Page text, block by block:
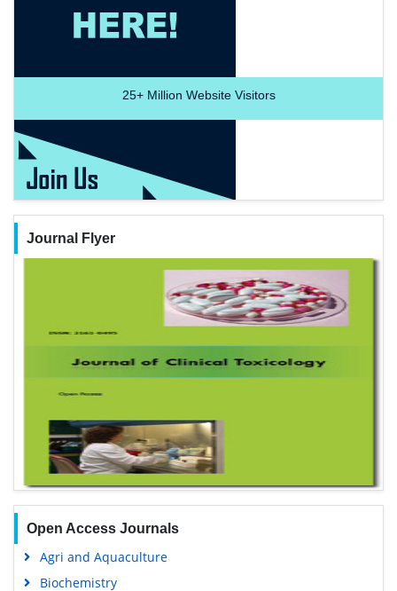
25+Million Website Visitors
Journal Flyer
Open Access Journals
Agri and Aquaculture
Biochemistry